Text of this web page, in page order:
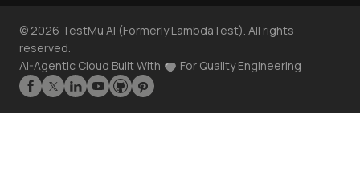
© 2026 TestMu AI (Formerly LambdaTest). All rights
reserved.
AI-Agentic Cloud Built With
For Quality Engineering